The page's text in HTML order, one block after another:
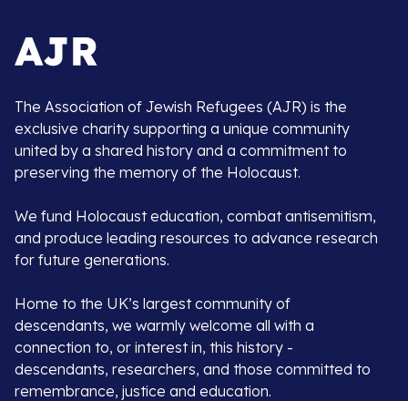
The Association of Jewish Refugees (AJR) is the
exclusive charity supporting a unique community
united by a shared history and a commitment to
preserving the memory of the Holocaust.
We fund Holocaust education, combat antisemitism,
and produce leading resources to advance research
for future generations.
Home to the UK’s largest community of
descendants, we warmly welcome all with a
connection to, or interest in, this history -
descendants, researchers, and those committed to
remembrance, justice and education.